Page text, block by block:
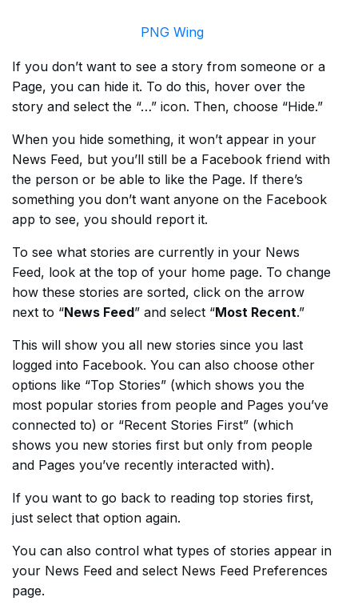
PNG Wing
If you don’t want to see a story from someone or a
Page, you can hide it. To do this, hover over the
story and select the “…” icon. Then, choose “Hide.”
When you hide something, it won’t appear in your
News Feed, but you’ll still be a Facebook friend with
the person or be able to like the Page. If there’s
something you don’t want anyone on the Facebook
app to see, you should report it.
To see what stories are currently in your News
Feed, look at the top of your home page. To change
how these stories are sorted, click on the arrow
next to “News Feed” and select “Most Recent.”
This will show you all new stories since you last
logged into Facebook. You can also choose other
options like “Top Stories” (which shows you the
most popular stories from people and Pages you’ve
connected to) or “Recent Stories First” (which
shows you new stories first but only from people
and Pages you’ve recently interacted with).
If you want to go back to reading top stories first,
just select that option again.
You can also control what types of stories appear in
your News Feed and select News Feed Preferences
page.